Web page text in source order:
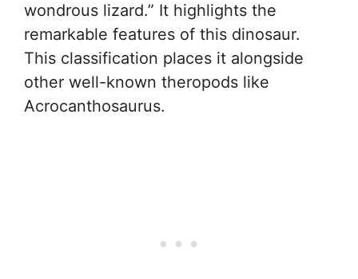
wondrous lizard.” It highlights the
remarkable features of this dinosaur.
This classification places it alongside
other well-known theropods like
Acrocanthosaurus.